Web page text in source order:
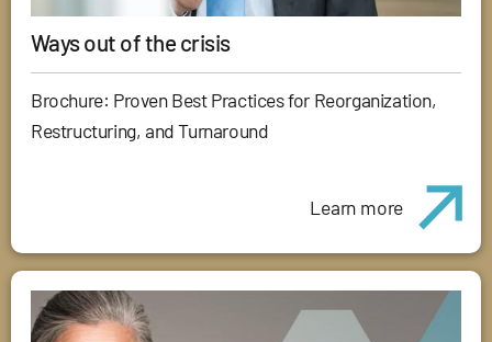
Ways out of the crisis
Brochure: Proven Best Practices for Reorganization,
Restructuring, and Turnaround
Learn more